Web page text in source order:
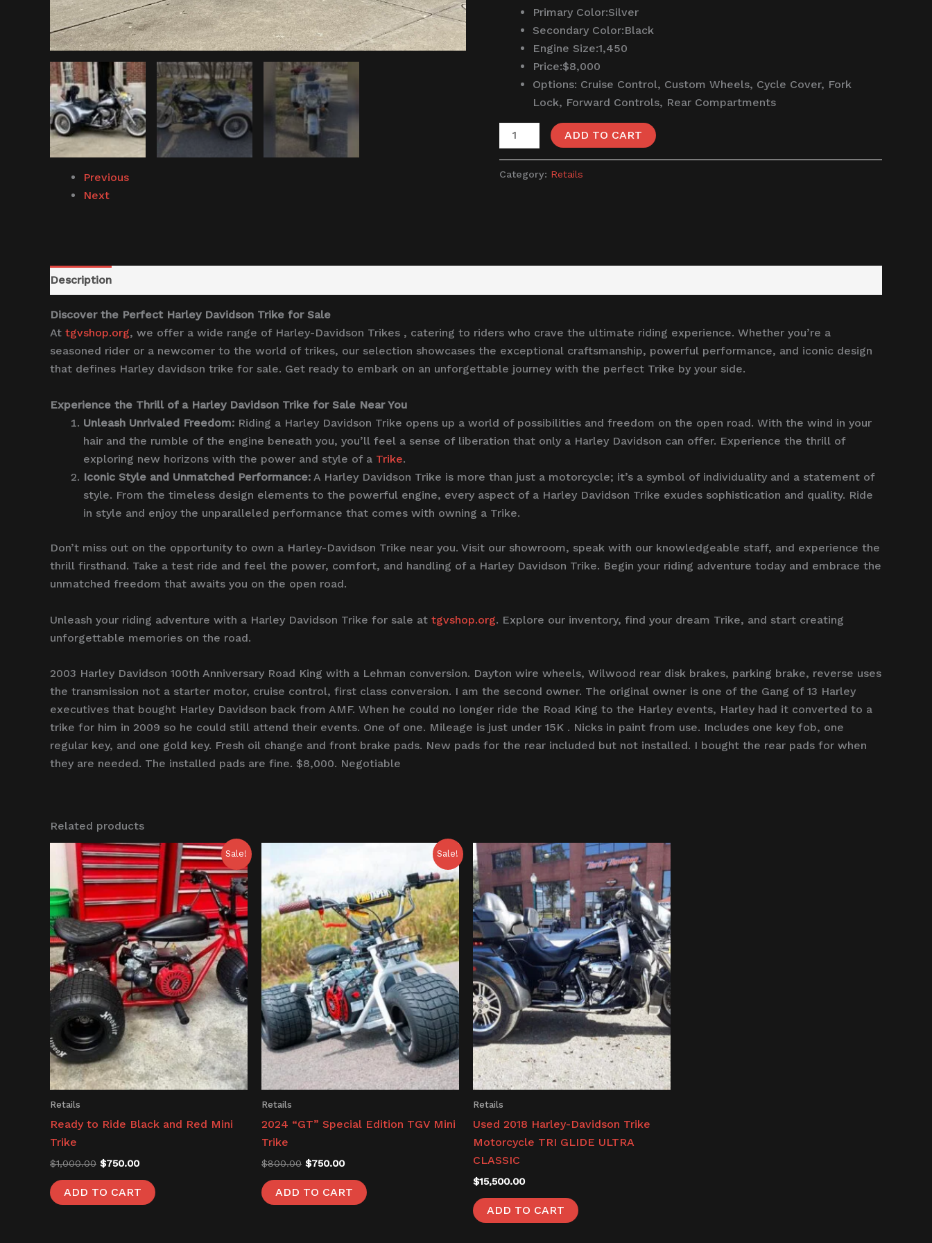
Previous
Next
Primary Color:Silver
Secondary Color:Black
Engine Size:1,450
Price:$8,000
Options: Cruise Control, Custom Wheels, Cycle Cover, Fork
Lock, Forward Controls, Rear Compartments
ADD TO CART
Category: Retails
Description
Discover the Perfect Harley Davidson Trike for Sale
At tgvshop.org, we offer a wide range of Harley-Davidson Trikes , catering to riders who crave the ultimate riding experience. Whether you’re a
seasoned rider or a newcomer to the world of trikes, our selection showcases the exceptional craftsmanship, powerful performance, and iconic design
that defines Harley davidson trike for sale. Get ready to embark on an unforgettable journey with the perfect Trike by your side.
Experience the Thrill of a Harley Davidson Trike for Sale Near You
Unleash Unrivaled Freedom: Riding a Harley Davidson Trike opens up a world of possibilities and freedom on the open road. With the wind in your
hair and the rumble of the engine beneath you, you’ll feel a sense of liberation that only a Harley Davidson can offer. Experience the thrill of
exploring new horizons with the power and style of a Trike.
Iconic Style and Unmatched Performance: A Harley Davidson Trike is more than just a motorcycle; it’s a symbol of individuality and a statement of
style. From the timeless design elements to the powerful engine, every aspect of a Harley Davidson Trike exudes sophistication and quality. Ride
in style and enjoy the unparalleled performance that comes with owning a Trike.
Don’t miss out on the opportunity to own a Harley-Davidson Trike near you. Visit our showroom, speak with our knowledgeable staff, and experience the
thrill firsthand. Take a test ride and feel the power, comfort, and handling of a Harley Davidson Trike. Begin your riding adventure today and embrace the
unmatched freedom that awaits you on the open road.
Unleash your riding adventure with a Harley Davidson Trike for sale at tgvshop.org. Explore our inventory, find your dream Trike, and start creating
unforgettable memories on the road.
2003 Harley Davidson 100th Anniversary Road King with a Lehman conversion. Dayton wire wheels, Wilwood rear disk brakes, parking brake, reverse uses
the transmission not a starter motor, cruise control, first class conversion. I am the second owner. The original owner is one of the Gang of 13 Harley
executives that bought Harley Davidson back from AMF. When he could no longer ride the Road King to the Harley events, Harley had it converted to a
trike for him in 2009 so he could still attend their events. One of one. Mileage is just under 15K . Nicks in paint from use. Includes one key fob, one
regular key, and one gold key. Fresh oil change and front brake pads. New pads for the rear included but not installed. I bought the rear pads for when
they are needed. The installed pads are fine. $8,000. Negotiable
Related products
Sale!
Retails
Ready to Ride Black and Red Mini
Trike
$1,000.00
Original
price
was:
$1,000.00.
$750.00
Current
price
is:
$750.00.
ADD TO CART
Sale!
Retails
2024 “GT” Special Edition TGV Mini
Trike
$800.00 $750.00
$750.00.
ADD TO CART
Retails
Used 2018 Harley-Davidson Trike
Motorcycle TRI GLIDE ULTRA
CLASSIC
$15,500.00
ADD TO CART